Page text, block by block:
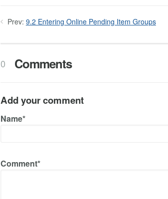
Prev: 9.2 Entering Online Pending Item Groups
0 Comments
Add your comment
Name*
Comment*